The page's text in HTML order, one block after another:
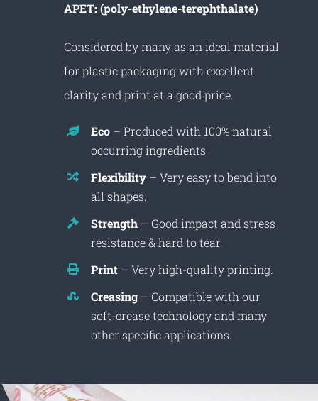
APET: (poly-ethylene-terephthalate)
Considered by many as an ideal material
for plastic packaging with excellent
clarity and print at a good price.
Eco– Produced with 100% natural
occurring ingredients
Flexibility– Very easy to bend into
all shapes.
Strength– Good impact and stress
resistance & hard to tear.
Print– Very high-quality printing.
Creasing– Compatible with our
soft-crease technology and many
other specific applications.